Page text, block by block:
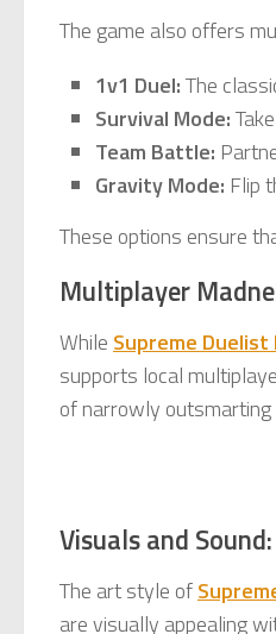
The game also offers
1v1 Duel:The
Survival Mode:
Team Battle:
Gravity Mode: Flip
These options ensure
Multiplayer
While Supreme Duelist
supports local
of narrowly outsmarting
Visuals and
The art style of
are visually appealing